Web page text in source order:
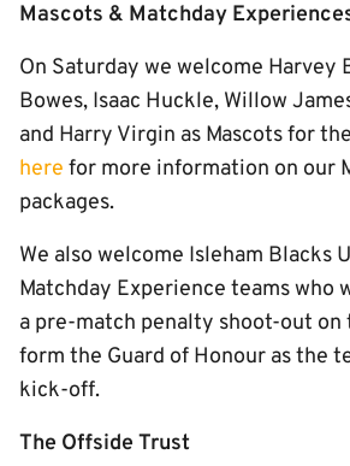
Mascots & Matchday
On Saturday we welcome Harvey
Bowes, Isaac Huckle, Willow
and Harry Virgin as Mascots for
here for more information on our
packages.
We also welcome Isleham Blacks
Matchday Experience teams who
a pre-match penalty shoot-out on
form the Guard of Honour as the
kick-off.
The Offside Trust